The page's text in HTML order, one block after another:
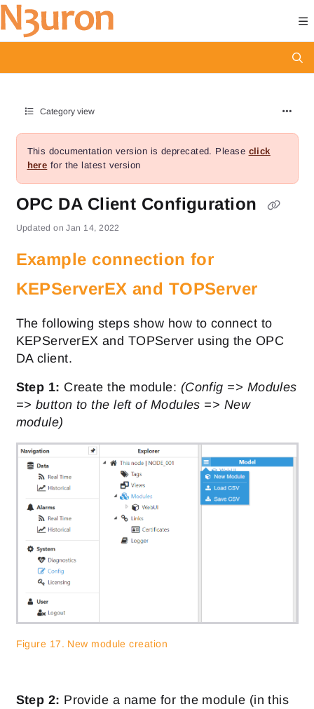
Documentation Index
Fetch the complete documentation index at: https://docs.n3uron.com/
Use this file to discover all available pages before exploring further.
Category view
This documentation version is deprecated. Please click
here for the latest version
OPC DA Client Configuration
Updated onJan 14, 2022
Example connection for
KEPServerEX and TOPServer
The following steps show how to connect to
KEPServerEX and TOPServer using the OPC
DA client.
Step 1: Create the module: (Config => Modules
=> button to the left of Modules => New
module)
Figure 17. New module creation
Step 2: Provide a name for the module (in this